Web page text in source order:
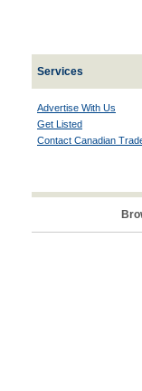
Services
Advertise With Us
Get Listed
Contact Canadian